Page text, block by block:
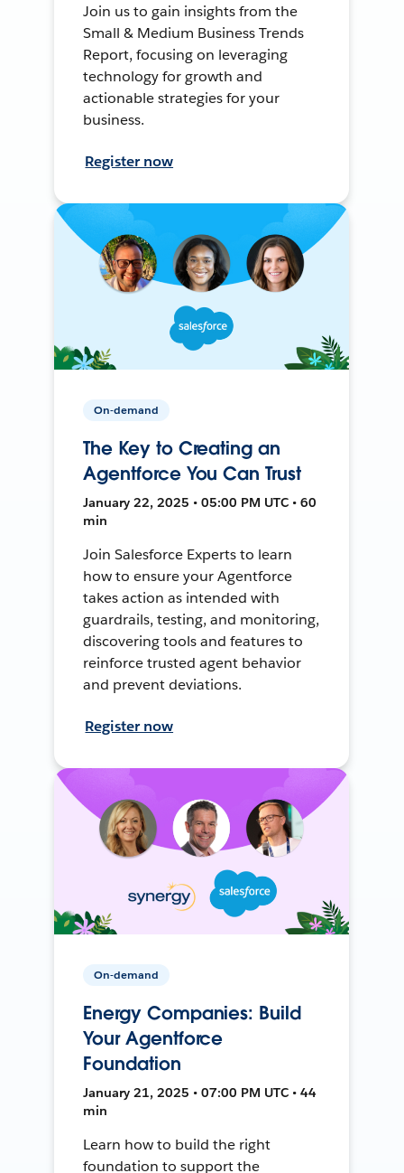
Join us to gain insights from the
Small & Medium Business Trends
Report, focusing on leveraging
technology for growth and
actionable strategies for your
business.
Register now
On-demand
The Key to Creating an
Agentforce You Can Trust
January 22, 2025 • 05:00 PM UTC • 60
min
Join Salesforce Experts to learn
how to ensure your Agentforce
takes action as intended with
guardrails, testing, and monitoring,
discovering tools and features to
reinforce trusted agent behavior
and prevent deviations.
Register now
On-demand
Energy Companies: Build
Your Agentforce
Foundation
January 21, 2025 • 07:00 PM UTC • 44
min
Learn how to build the right
foundation to support the